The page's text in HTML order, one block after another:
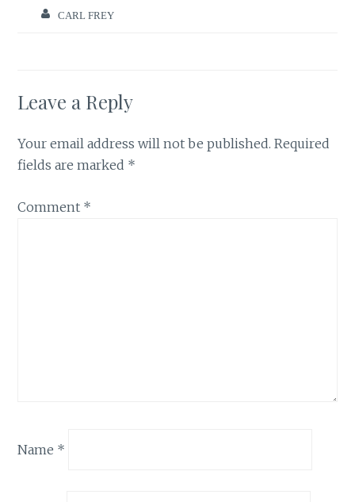
CARL FREY
Leave a Reply
Your email address will not be published. Required
fields are marked *
Comment *
Name *